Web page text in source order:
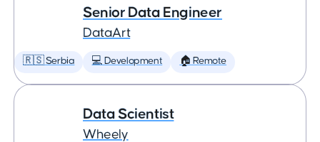
Senior Data Engineer
DataArt
🇷🇸 Serbia 💻 Development 🏠 Remote
Data Scientist
Wheely